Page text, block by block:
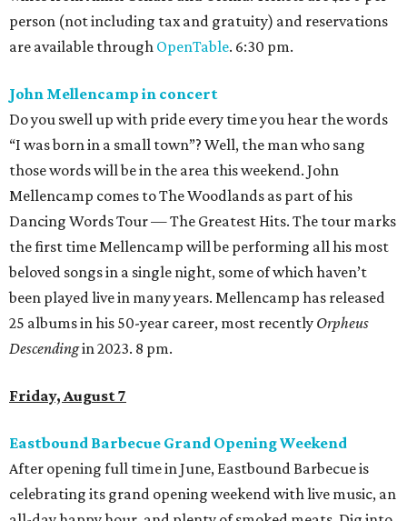
person (not including tax and gratuity) and reservations
are available through OpenTable. 6:30 pm.
John Mellencamp in concert
Do you swell up with pride every time you hear the words
“I was born in a small town”? Well, the man who sang
those words will be in the area this weekend. John
Mellencamp comes to The Woodlands as part of his
Dancing Words Tour — The Greatest Hits. The tour marks
the first time Mellencamp will be performing all his most
beloved songs in a single night, some of which haven’t
been played live in many years. Mellencamp has released
25 albums in his 50-year career, most recently Orpheus
Descendingin 2023. 8 pm.
Friday, August 7
Eastbound Barbecue Grand Opening Weekend
After opening full time in June, Eastbound Barbecue is
celebrating its grand opening weekend with live music, an